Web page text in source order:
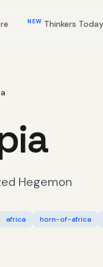
NEW Thinkers Today
Hegemon
africa horn-of-africa